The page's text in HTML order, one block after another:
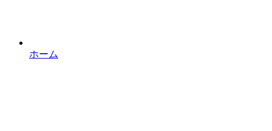
ホーム